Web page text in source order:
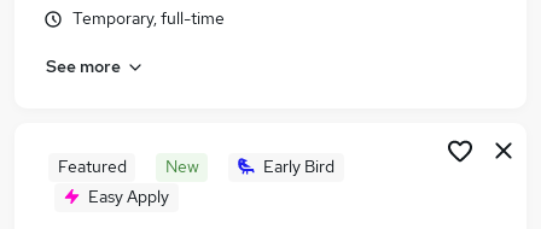
Jobs in Harrow
Jobs in Barnet
Temporary, full-time
See more
Featured New
Early Bird
Easy Apply